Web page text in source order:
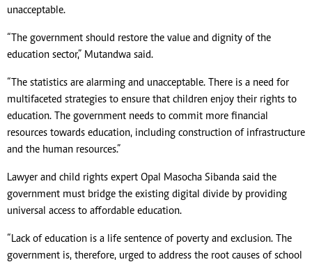
unacceptable.
“The government should restore the value and dignity of the
education sector,” Mutandwa said.
“The statistics are alarming and unacceptable. There is a need for
multifaceted strategies to ensure that children enjoy their rights to
education. The government needs to commit more financial
resources towards education, including construction of infrastructure
and the human resources.”
Lawyer and child rights expert Opal Masocha Sibanda said the
government must bridge the existing digital divide by providing
universal access to affordable education.
“Lack of education is a life sentence of poverty and exclusion. The
government is, therefore, urged to address the root causes of school